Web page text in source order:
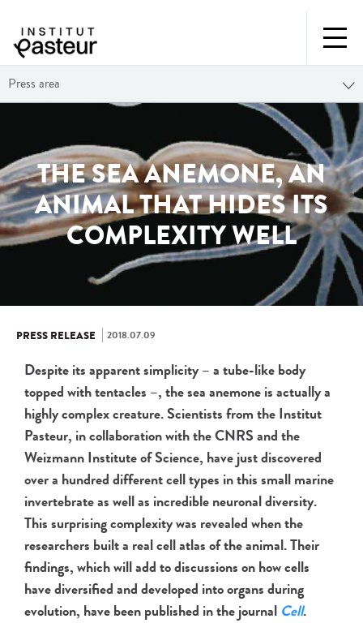
Press area
THE SEA ANEMONE, AN
ANIMAL THAT HIDES ITS
COMPLEXITY WELL
PRESS RELEASE 2018.07.09
Despite its apparent simplicity – a tube-like body
topped with tentacles –, the sea anemone is actually a
highly complex creature. Scientists from the Institut
Pasteur, in collaboration with the CNRS and the
Weizmann Institute of Science, have just discovered
over a hundred different cell types in this small marine
invertebrate as well as incredible neuronal diversity.
This surprising complexity was revealed when the
researchers built a real cell atlas of the animal. Their
findings, which will add to discussions on how cells
have diversified and developed into organs during
evolution, have been published in the journal Cell.